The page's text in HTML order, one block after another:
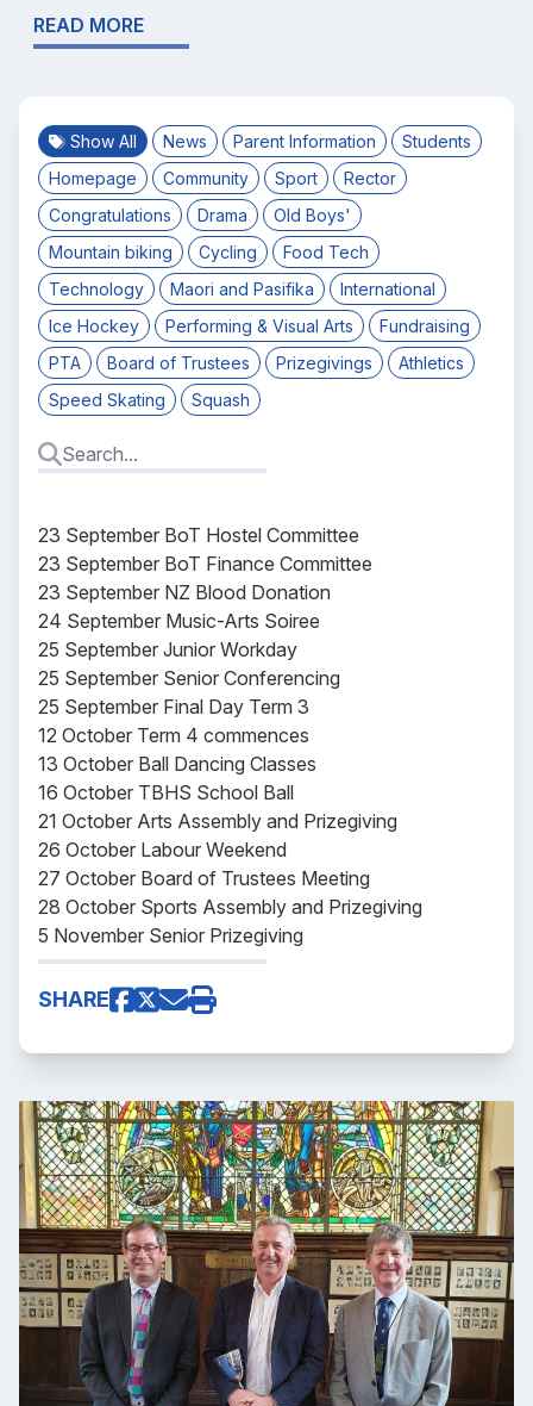
READ MORE
Show All News Parent Information
Students
Homepage
Community Sport
Rector
Congratulations
Drama
Old Boys'
Mountain biking
Cycling
Food Tech
Technology
Maori and Pasifika
International
Ice Hockey
Performing & Visual Arts
Fundraising
PTA
Board of Trustees Prizegivings
Athletics
Speed Skating
Squash
23 September BoT Hostel Committee
23 September BoT Finance Committee
23 September NZ Blood Donation
24 September Music-Arts Soiree
25 September Junior Workday
25 September Senior Conferencing
25 September Final Day Term 3
12 October Term 4 commences
13 October Ball Dancing Classes
16 October TBHS School Ball
21 October Arts Assembly and Prizegiving
26 October Labour Weekend
27 October Board of Trustees Meeting
28 October Sports Assembly and Prizegiving
5 November Senior Prizegiving
SHARE